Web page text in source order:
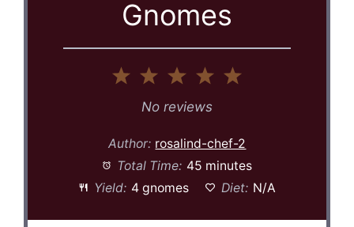
Gnomes
4
3
Stars
2
Stars
Star
No reviews
Author: rosalind-chef-2
Total Time: 45 minutes
Yield: 4 gnomes Diet: N/A